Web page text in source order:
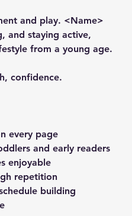
and play. <Name>
and staying active,
from a young age.
confidence.
every page
and early readers
enjoyable
repetition
building